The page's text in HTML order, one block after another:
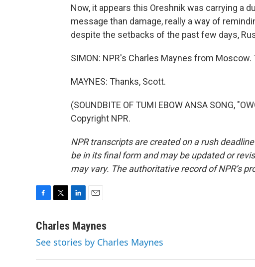
Now, it appears this Oreshnik was carrying a
message than damage, really a way of
despite the setbacks of the past few days,
SIMON: NPR's Charles Maynes from
MAYNES: Thanks, Scott.
(SOUNDBITE OF TUMI EBOW ANSA SONG,
Copyright NPR.
NPR transcripts are created on a rush
be in its final form and may be updated or
may vary. The authoritative record of NPR’s
c
b
i
t
n
e
a
i
l
Charles Maynes
See stories by Charles Maynes